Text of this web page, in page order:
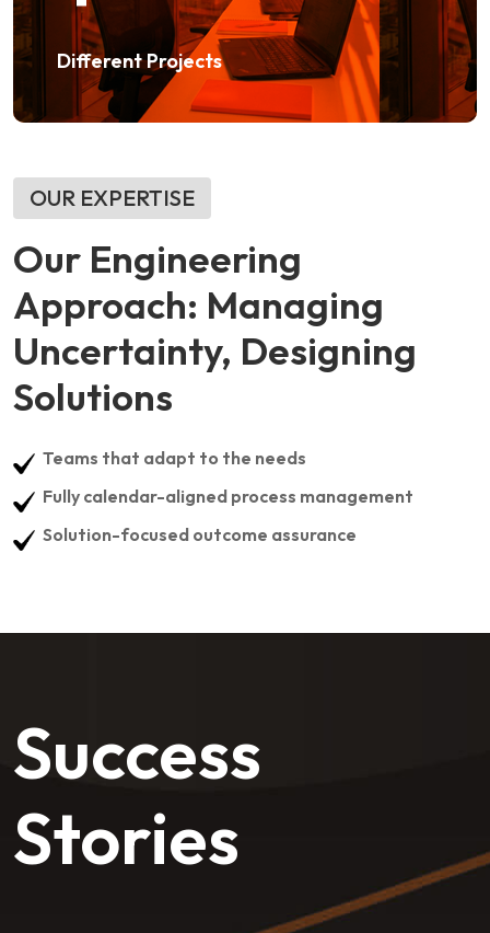
Different Projects
OUR EXPERTISE
Our Engineering
Approach: Managing
Uncertainty, Designing
Solutions
Teams that adapt to the needs
Fully calendar-aligned process management
Solution-focused outcome assurance
Success
Stories